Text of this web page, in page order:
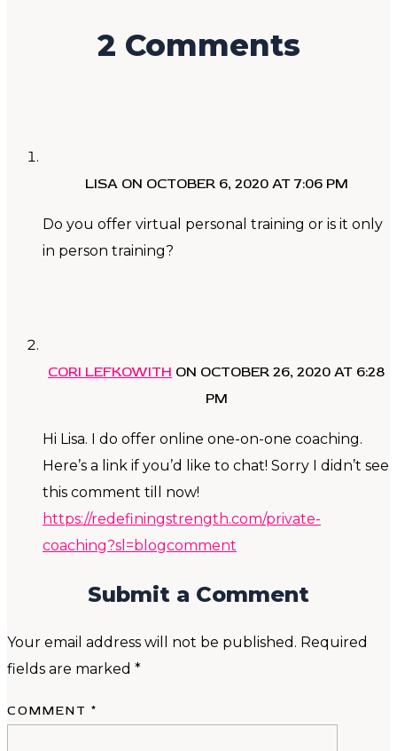
2 Comments
LISA ON OCTOBER 6, 2020 AT 7:06 PM
Do you offer virtual personal training or is it only
in person training?
CORI LEFKOWITH ON OCTOBER 26, 2020 AT 6:28
PM
Hi Lisa. I do offer online one-on-one coaching.
Here’s a link if you’d like to chat! Sorry I didn’t see
this comment till now!
https://redefiningstrength.com/private-
coaching?sl=blogcomment
Submit a Comment
Your email address will not be published. Required
fields are marked *
COMMENT *